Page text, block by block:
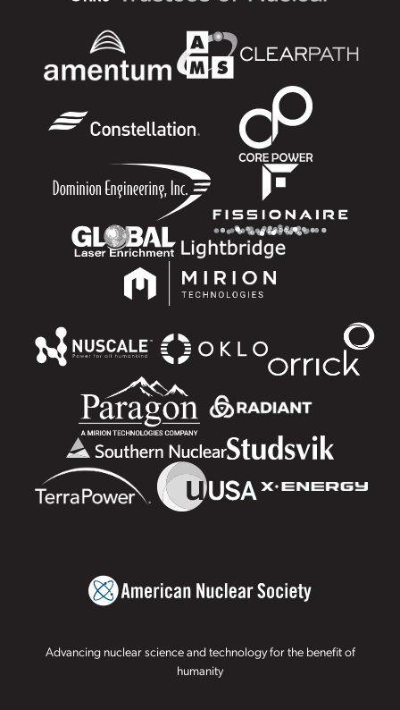
Advancing nuclear science and technology for the benefit of
humanity